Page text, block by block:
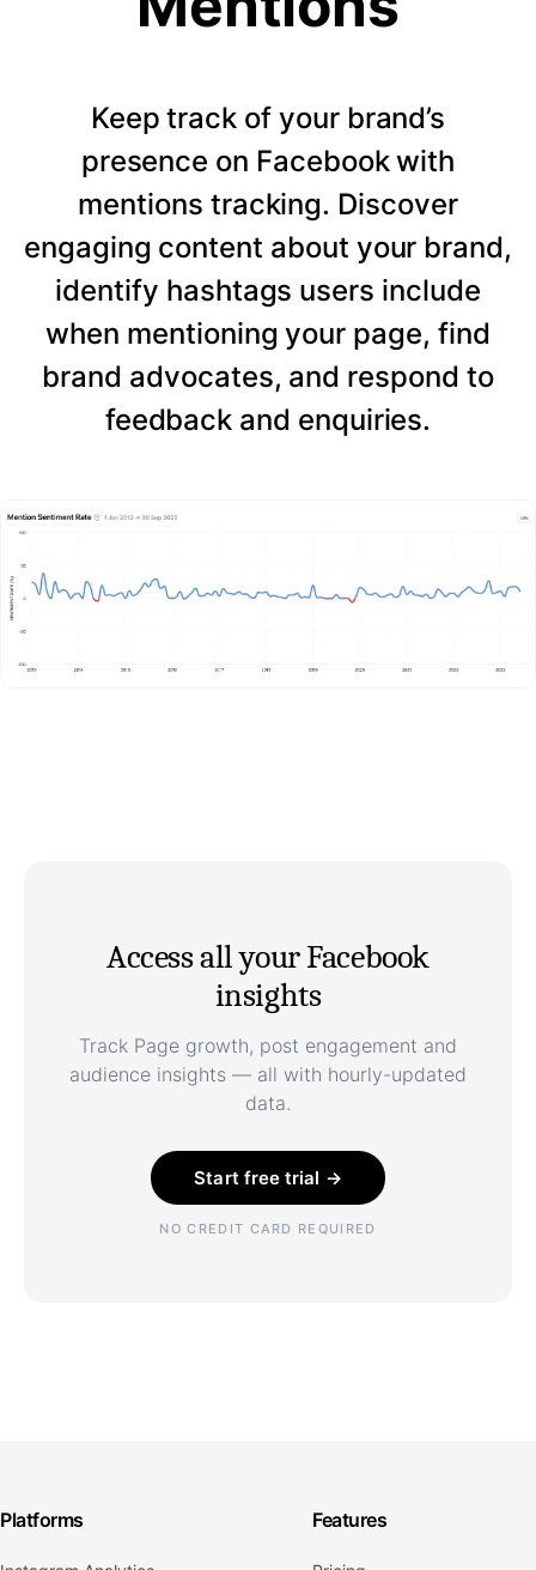
Keep track of your brand’s
presence on Facebook with
mentions tracking. Discover
engaging content about your brand,
identify hashtags users include
when mentioning your page, find
brand advocates, and respond to
feedback and enquiries.
Access all your Facebook
insights
Track Page growth, post engagement and
audience insights — all with hourly-updated
data.
Start free trial →
NO CREDIT CARD REQUIRED
Platforms Features